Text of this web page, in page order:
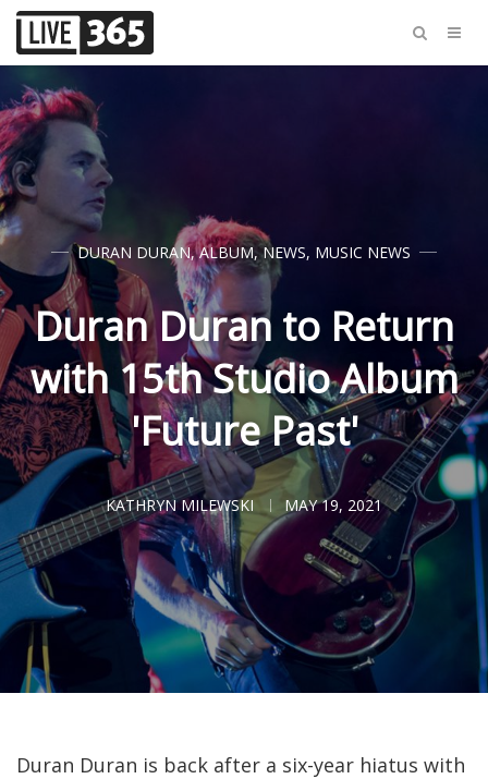
DURAN DURAN,ALBUM,NEWS, MUSIC NEWS
Duran Duran to Return
with 15th Studio Album
'Future Past'
KATHRYN MILEWSKI MAY 19, 2021
Duran Duran is back after a six-year hiatus with